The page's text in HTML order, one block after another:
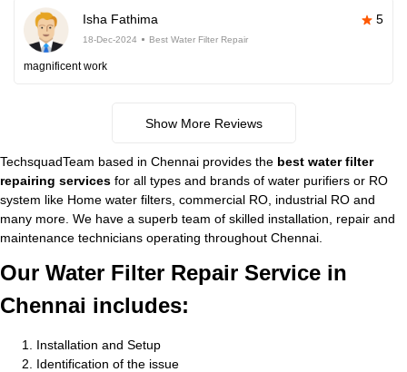
Isha Fathima 5
18-Dec-2024 Best Water Filter Repair
magnificent work
Show More Reviews
TechsquadTeam based in Chennai provides the best water filter
repairing services for all types and brands of water purifiers or RO
system like Home water filters, commercial RO, industrial RO and
many more. We have a superb team of skilled installation, repair and
maintenance technicians operating throughout Chennai.
Our Water Filter Repair Service in
Chennai includes:
Installation and Setup
Identification of the issue